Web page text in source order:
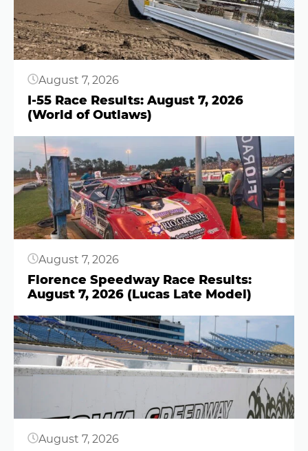
August 7, 2026
I-55 Race Results: August 7, 2026
(World of Outlaws)
Button
August 7, 2026
Florence Speedway Race Results:
August 7, 2026 (Lucas Late Model)
Button
August 7, 2026